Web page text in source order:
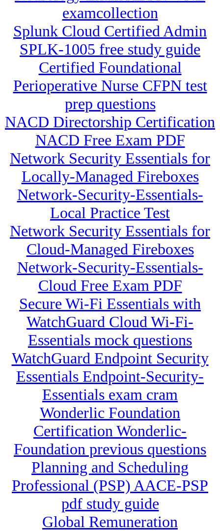
examcollection
Splunk Cloud Certified Admin
SPLK-1005 free study guide
Certified Foundational
Perioperative Nurse CFPN test
prep questions
NACD Directorship Certification
NACD Free Exam PDF
Network Security Essentials for
Locally-Managed Fireboxes
Network-Security-Essentials-
Local Practice Test
Network Security Essentials for
Cloud-Managed Fireboxes
Network-Security-Essentials-
Cloud Free Exam PDF
Secure Wi-Fi Essentials with
WatchGuard Cloud Wi-Fi-
Essentials mock questions
WatchGuard Endpoint Security
Essentials Endpoint-Security-
Essentials exam cram
Wonderlic Foundation
Certification Wonderlic-
Foundation previous questions
Planning and Scheduling
Professional (PSP) AACE-PSP
pdf study guide
Global Remuneration